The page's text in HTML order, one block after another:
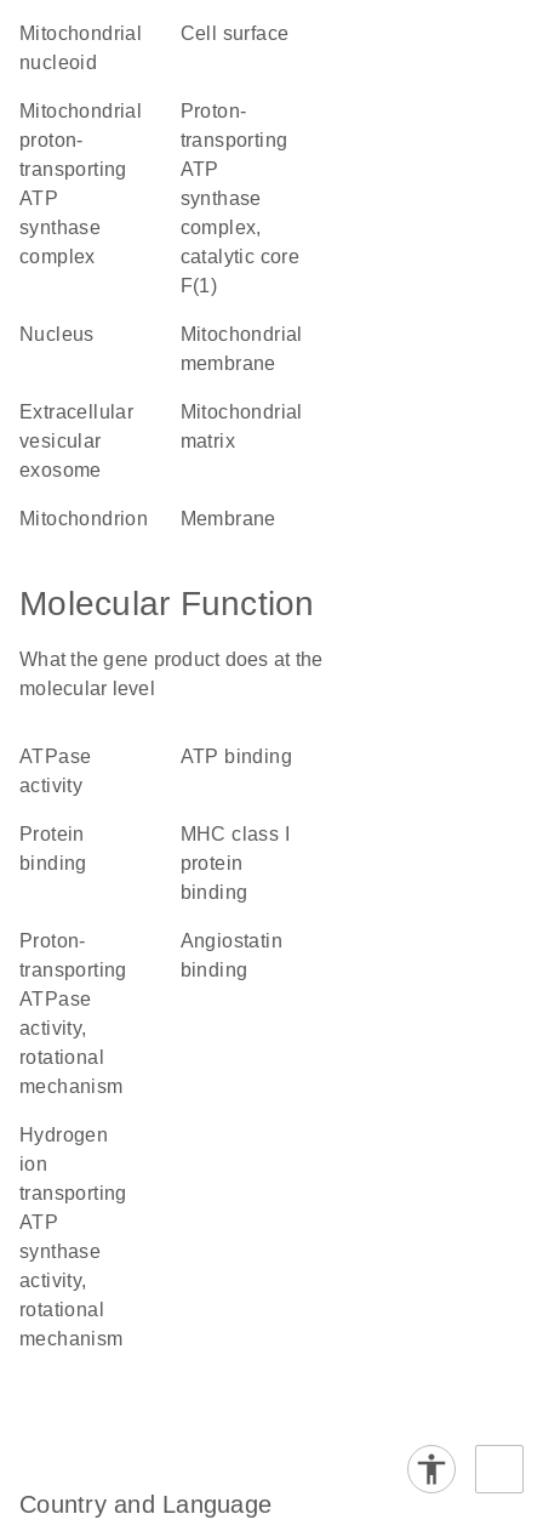
mitochondrial
nucleoid
cell surface
mitochondrial
proton-
transporting
ATP
synthase
complex
proton-
transporting
ATP
synthase
complex,
catalytic core
F(1)
nucleus
mitochondrial
membrane
extracellular
vesicular
exosome
mitochondrial
matrix
mitochondrion membrane
Molecular Function
What the gene product does at the
molecular level
ATPase
activity
ATP binding
protein
binding
MHC class I
protein
binding
proton-
transporting
ATPase
activity,
rotational
mechanism
angiostatin
binding
hydrogen
ion
transporting
ATP
synthase
activity,
rotational
mechanism
Country and Language